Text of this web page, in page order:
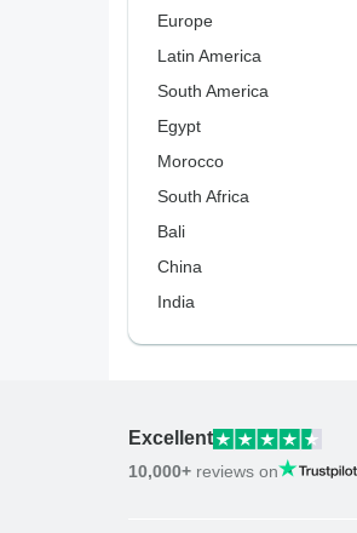
Europe
Latin America
South America
Egypt
Morocco
South Africa
Bali
China
India
Excellent
10,000+ reviews on